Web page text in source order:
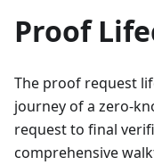
Proof
The proof request
journey of a zero-
request to final
comprehensive